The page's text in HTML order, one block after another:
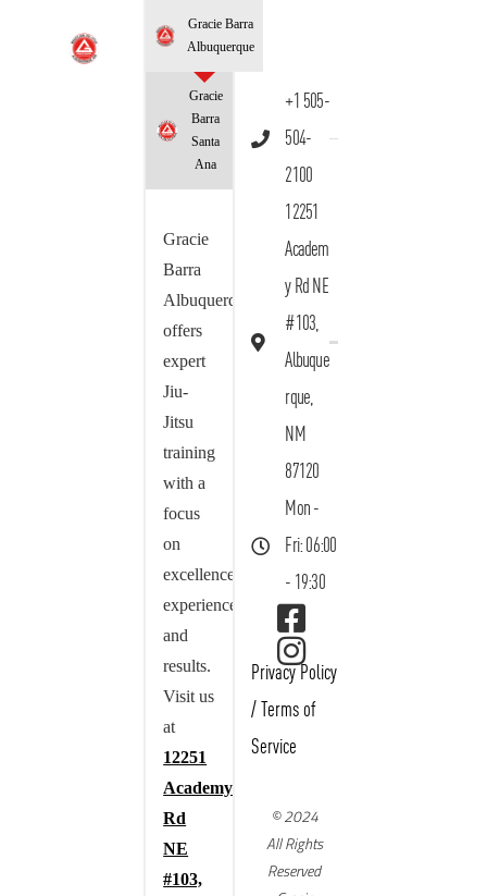
Gracie Barra
Albuquerque
Gracie
Barra
Santa
Ana
Gracie
Barra
Albuquerque
offers
expert
Jiu-
Jitsu
training
with a
focus
on
excellence,
experience,
and
results.
Visit us
at
12251
Academy
Rd
NE
#103,
+1 505-
504-
2100
12251
Academ
y Rd NE
#103,
Albuque
rque,
NM
87120
Mon -
Fri: 06:00
- 19:30
Privacy Policy
/ Terms of
Service
© 2024
All Rights
Reserved